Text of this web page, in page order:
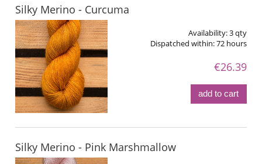
Silky Merino - Curcuma
Availability:3 qty
Dispatched within:72 hours
€26.39
add to cart
Silky Merino - Pink Marshmallow